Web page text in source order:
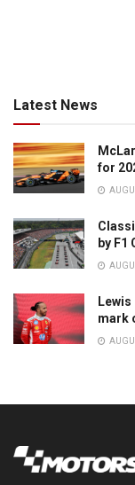
Latest News
for
by F1
mark